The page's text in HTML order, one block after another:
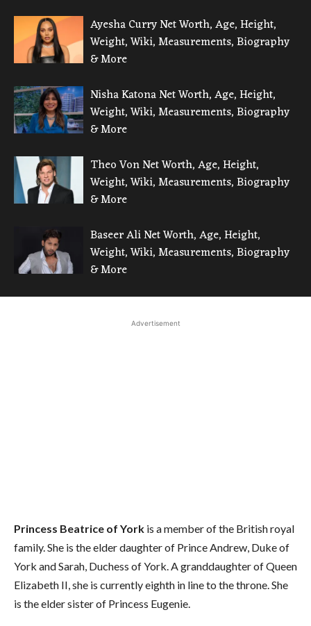
Ayesha Curry Net Worth, Age, Height,
Weight, Wiki, Measurements, Biography
& More
Nisha Katona Net Worth, Age, Height,
Weight, Wiki, Measurements, Biography
& More
Theo Von Net Worth, Age, Height,
Weight, Wiki, Measurements, Biography
& More
Baseer Ali Net Worth, Age, Height,
Weight, Wiki, Measurements, Biography
& More
Advertisement
Princess Beatrice of York is a member of the British royal
family. She is the elder daughter of Prince Andrew, Duke of
York and Sarah, Duchess of York. A granddaughter of Queen
Elizabeth II, she is currently eighth in line to the throne. She
is the elder sister of Princess Eugenie.